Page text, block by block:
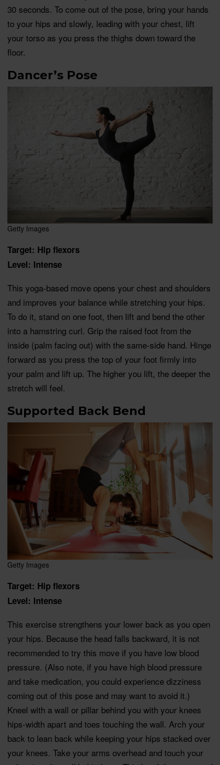
30 seconds. To come out of the pose, bring your hands
to your hips and slowly, leading with your chest, lift
your torso as you press the thighs down toward the
floor.
Dancer’s Pose
Getty Images
Target: Hip flexors
Level: Intense
This yoga-based move opens your chest and shoulders
and improves your balance while stretching your hips.
To do it, stand on one foot, then lift and bend the other
into a hamstring curl. Grip the raised foot from the
inside (palm facing out) with the same-side hand. Hinge
forward as you press the top of your foot firmly into
your palm and lift up. The higher you lift, the deeper the
stretch will feel.
Supported Back Bend
Getty Images
Target: Hip flexors
Level: Intense
This exercise strengthens your lower back as you open
your hips. Because the head falls backward, it is not
recommended to try this move if you have low blood
pressure. (Also note, if you have high blood pressure
and take medication, you could experience dizziness
coming out of this pose and may want to avoid it.)
Kneel with a wall or pillar behind you with your knees
hips-width apart and toes touching the wall. Arch your
back to lean back while keeping your hips stacked over
your knees. Take your arms overhead and touch your